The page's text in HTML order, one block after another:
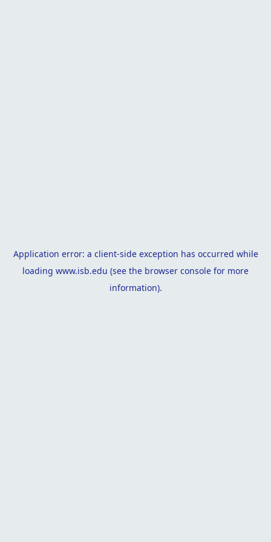
Application error: a client-side exception has occurred while
loading www.isb.edu (see the browser console for more
information).